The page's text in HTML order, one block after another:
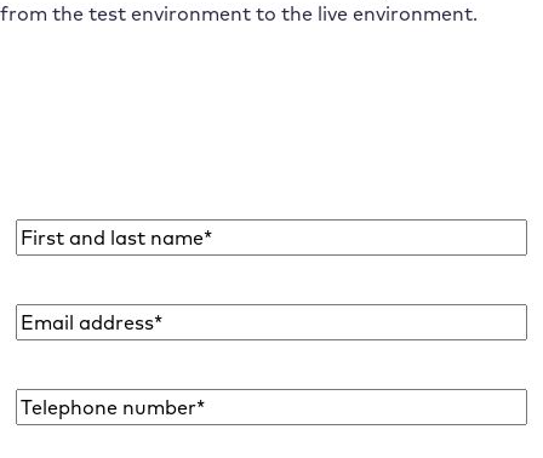
from the test environment to the live environment.
Name*
Email
address*
Telephone
number**